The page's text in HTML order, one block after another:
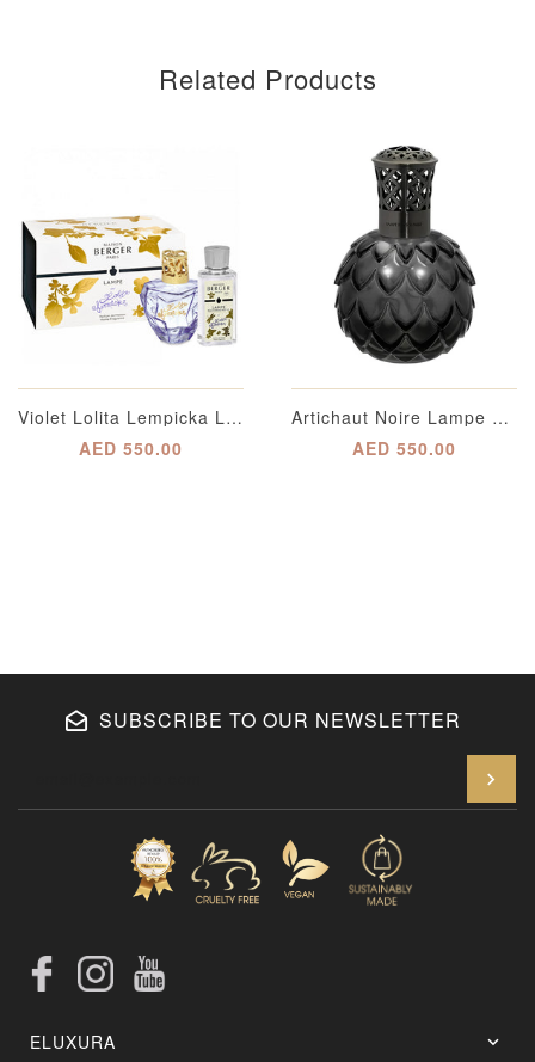
Related Products
Violet Lolita Lempicka Lampe Berger Gift Pack
AED 550.00
Artichaut Noire Lampe Berger
AED 550.00
SUBSCRIBE TO OUR NEWSLETTER
FacebookInstagram
ELUXURA